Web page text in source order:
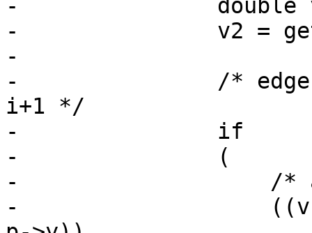
-		double vt;
-		v2 = getPoint2d_cp(ring, i+1);
-
-		/* edge from vertex i to vertex
i+1 */
-		if
-		(
-		    /* an upward crossing */
-		    ((v1->y <= p->y) && (v2->y >